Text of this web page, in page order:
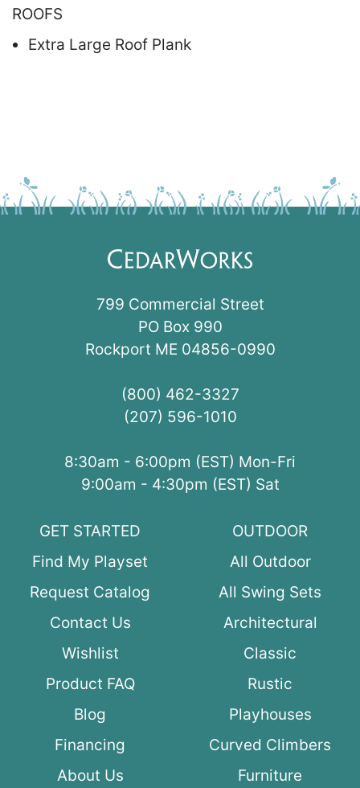
ROOFS
Extra Large Roof Plank
799 Commercial Street
PO Box 990
Rockport ME 04856-0990
(800) 462-3327
(207) 596-1010
8:30am - 6:00pm (EST) Mon-Fri
9:00am - 4:30pm (EST) Sat
GET STARTED
Find My Playset
Request Catalog
Contact Us
Wishlist
Product FAQ
Blog
Financing
About Us
OUTDOOR
All Outdoor
All Swing Sets
Architectural
Classic
Rustic
Playhouses
Curved Climbers
Furniture